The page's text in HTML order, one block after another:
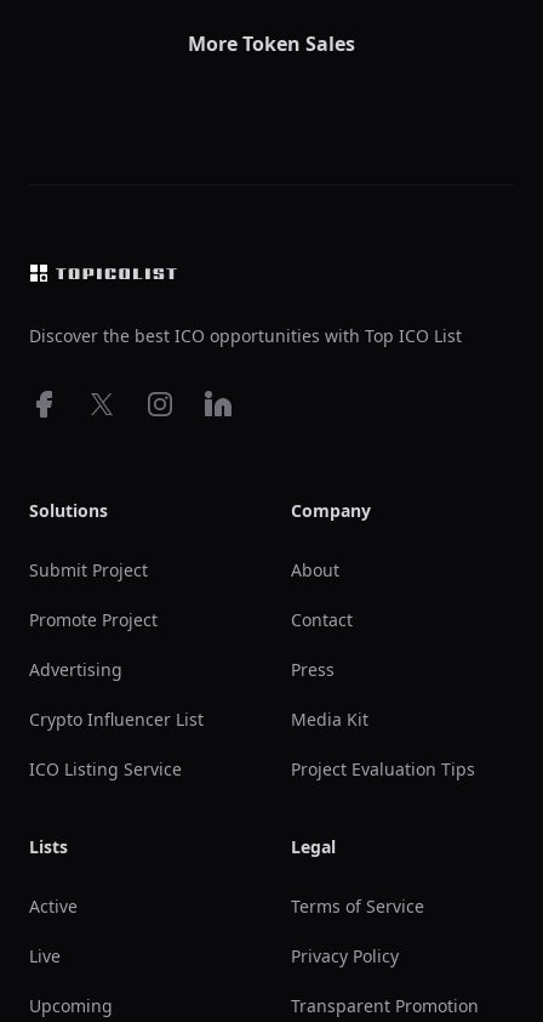
More Token Sales
Discover the best ICO opportunities with Top ICO List
Facebook
X InstagramLinkedIn
Solutions
Submit Project
Promote Project
Advertising
Crypto Influencer List
ICO Listing Service
Lists
Active
Live
Upcoming
Company
About
Contact
Press
Media Kit
Project Evaluation Tips
Legal
Terms of Service
Privacy Policy
Transparent Promotion